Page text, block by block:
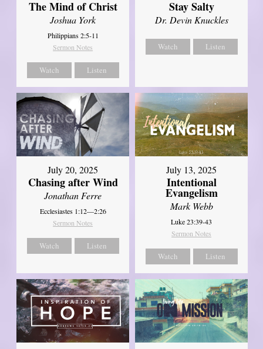
The Mind of Christ
Joshua York
Philippians 2:5-11
Sermon Notes
Watch Listen
Stay Salty
Dr. Devin Knuckles
Watch Listen
July 20, 2025
Chasing after Wind
Jonathan Ferre
Ecclesiastes 1:12—2:26
Sermon Notes
Watch Listen
July 13, 2025
Intentional
Evangelism
Mark Webb
Luke 23:39-43
Sermon Notes
Watch Listen